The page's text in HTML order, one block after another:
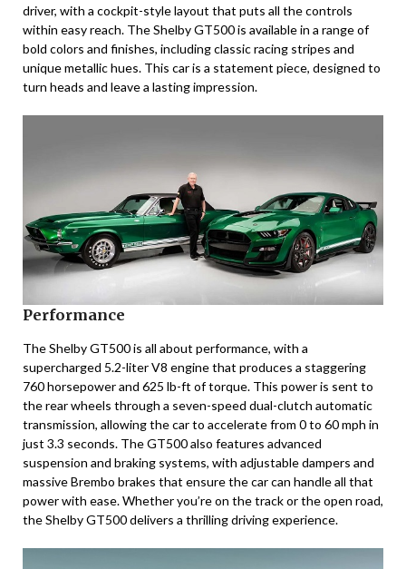
driver, with a cockpit-style layout that puts all the controls
within easy reach. The Shelby GT500 is available in a range of
bold colors and finishes, including classic racing stripes and
unique metallic hues. This car is a statement piece, designed to
turn heads and leave a lasting impression.
Performance
The Shelby GT500 is all about performance, with a
supercharged 5.2-liter V8 engine that produces a staggering
760 horsepower and 625 lb-ft of torque. This power is sent to
the rear wheels through a seven-speed dual-clutch automatic
transmission, allowing the car to accelerate from 0 to 60 mph in
just 3.3 seconds. The GT500 also features advanced
suspension and braking systems, with adjustable dampers and
massive Brembo brakes that ensure the car can handle all that
power with ease. Whether you’re on the track or the open road,
the Shelby GT500 delivers a thrilling driving experience.